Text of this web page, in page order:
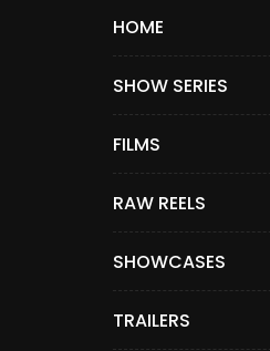
HOME
SHOW SERIES
FILMS
RAW REELS
SHOWCASES
TRAILERS